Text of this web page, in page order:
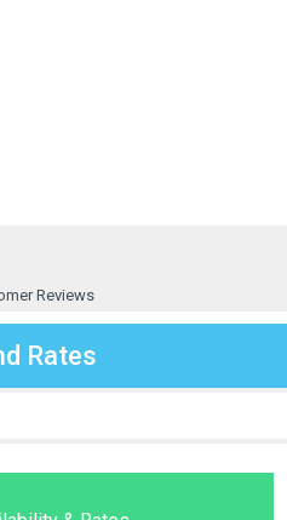
Reviews
Rates